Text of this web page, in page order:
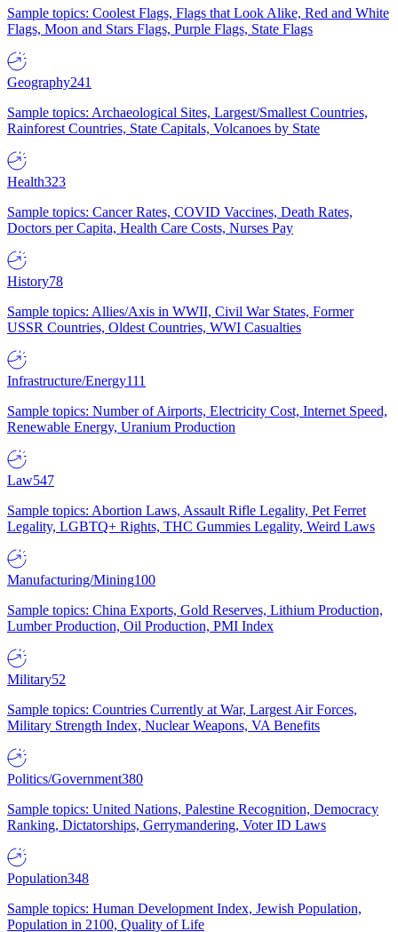
Sample topics: Coolest Flags, Flags that Look Alike, Red and White
Flags, Moon and Stars Flags, Purple Flags, State Flags
Geography241
Sample topics: Archaeological Sites, Largest/Smallest Countries,
Rainforest Countries, State Capitals, Volcanoes by State
Health323
Sample topics: Cancer Rates, COVID Vaccines, Death Rates,
Doctors per Capita, Health Care Costs, Nurses Pay
History78
Sample topics: Allies/Axis in WWII, Civil War States, Former
USSR Countries, Oldest Countries, WWI Casualties
Infrastructure/Energy111
Sample topics: Number of Airports, Electricity Cost, Internet Speed,
Renewable Energy, Uranium Production
Law547
Sample topics: Abortion Laws, Assault Rifle Legality, Pet Ferret
Legality, LGBTQ+ Rights, THC Gummies Legality, Weird Laws
Manufacturing/Mining100
Sample topics: China Exports, Gold Reserves, Lithium Production,
Lumber Production, Oil Production, PMI Index
Military52
Sample topics: Countries Currently at War, Largest Air Forces,
Military Strength Index, Nuclear Weapons, VA Benefits
Politics/Government380
Sample topics: United Nations, Palestine Recognition, Democracy
Ranking, Dictatorships, Gerrymandering, Voter ID Laws
Population348
Sample topics: Human Development Index, Jewish Population,
Population in 2100, Quality of Life